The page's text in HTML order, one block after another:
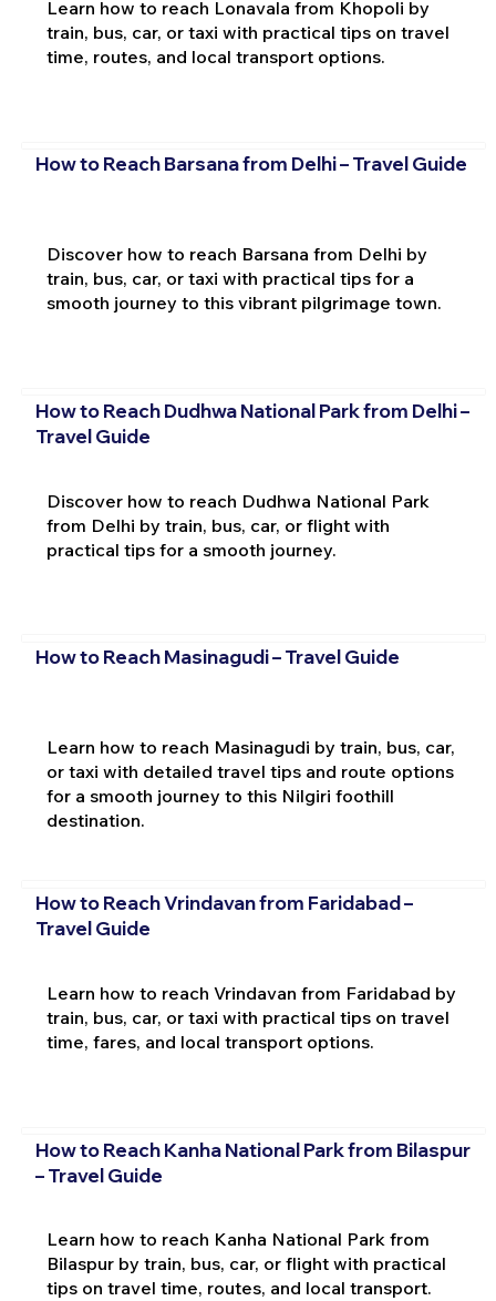
Learn how to reach Lonavala from Khopoli by
train, bus, car, or taxi with practical tips on travel
time, routes, and local transport options.
How to Reach Barsana from Delhi – Travel Guide
Discover how to reach Barsana from Delhi by
train, bus, car, or taxi with practical tips for a
smooth journey to this vibrant pilgrimage town.
How to Reach Dudhwa National Park from Delhi –
Travel Guide
Discover how to reach Dudhwa National Park
from Delhi by train, bus, car, or flight with
practical tips for a smooth journey.
How to Reach Masinagudi – Travel Guide
Learn how to reach Masinagudi by train, bus, car,
or taxi with detailed travel tips and route options
for a smooth journey to this Nilgiri foothill
destination.
How to Reach Vrindavan from Faridabad –
Travel Guide
Learn how to reach Vrindavan from Faridabad by
train, bus, car, or taxi with practical tips on travel
time, fares, and local transport options.
How to Reach Kanha National Park from Bilaspur
– Travel Guide
Learn how to reach Kanha National Park from
Bilaspur by train, bus, car, or flight with practical
tips on travel time, routes, and local transport.